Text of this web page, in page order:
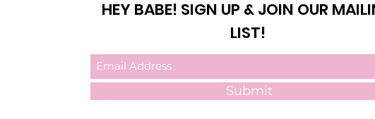
HEY BABE! SIGN UP & JOIN OUR
LIST!
Submit